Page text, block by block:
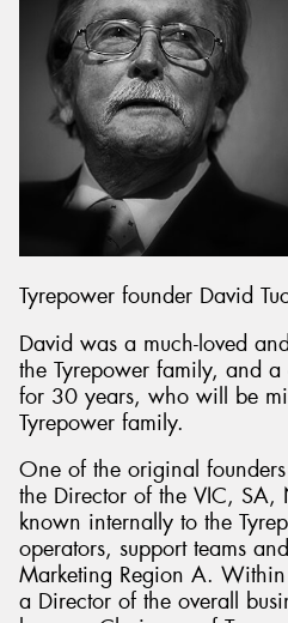
Tyrepower founder David
David was a much-loved
the Tyrepower family, and
for 30 years, who will be
Tyrepower family.
One of the original
the Director of the VIC, SA,
known internally to the
operators, support teams
Marketing Region A.
a Director of the overall